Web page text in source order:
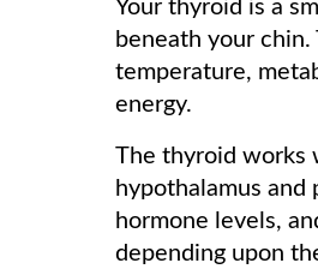
Your thyroid is a
beneath your
temperature,
energy.
The thyroid works
hypothalamus
hormone levels,
depending upon